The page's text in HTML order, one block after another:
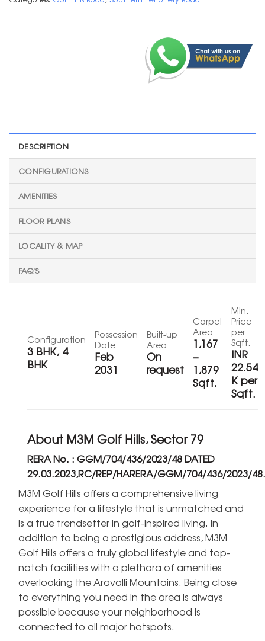
DESCRIPTION
CONFIGURATIONS
AMENITIES
FLOOR PLANS
LOCALITY & MAP
FAQ'S
Configuration
3 BHK, 4
BHK
Possession
Date
Feb
2031
Built-up
Area
On
request
Carpet
Area
1,167
–
1,879
Sqft.
Min.
Price
per
Sqft.
INR
22.54
K per
Sqft.
About M3M Golf Hills, Sector 79
RERA No. : GGM/704/436/2023/48 DATED
29.03.2023,RC/REP/HARERA/GGM/704/436/2023/48.
M3M Golf Hills offers a comprehensive living
experience for a lifestyle that is unmatched and
is a true trendsetter in golf-inspired living. In
addition to being a prestigious address, M3M
Golf Hills offers a truly global lifestyle and top-
notch facilities with a plethora of amenities
overlooking the Aravalli Mountains. Being close
to everything you need in the area is always
possible because your neighborhood is
connected to all major hotspots.